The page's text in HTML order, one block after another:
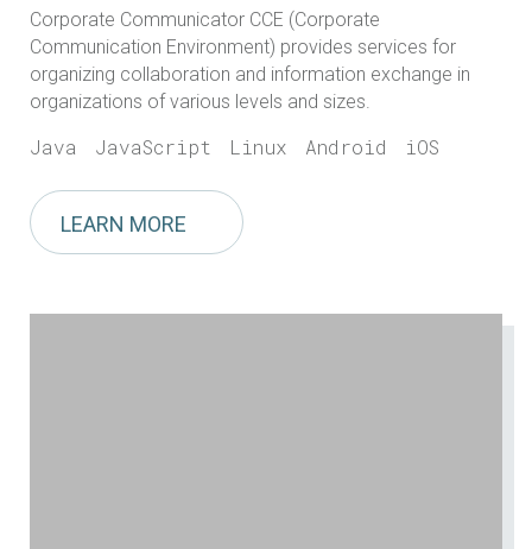
Corporate Communicator CCE (Corporate
Communication Environment) provides services for
organizing collaboration and information exchange in
organizations of various levels and sizes.
Java JavaScript Linux Android iOS
LEARN MORE